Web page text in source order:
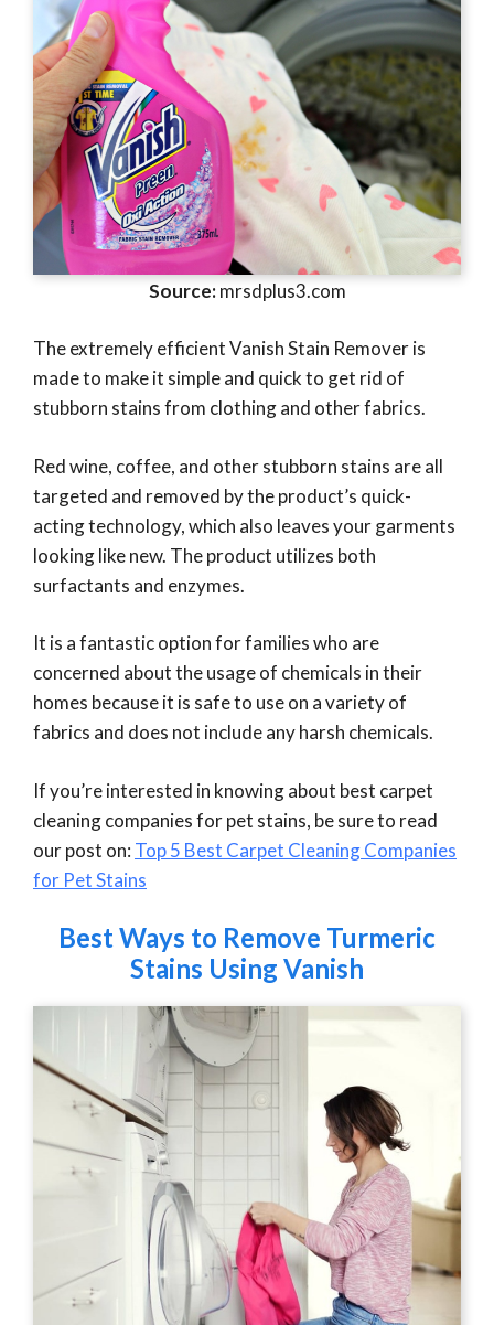
Source:mrsdplus3.com
The extremely efficient Vanish Stain Remover is
made to make it simple and quick to get rid of
stubborn stains from clothing and other fabrics.
Red wine, coffee, and other stubborn stains are all
targeted and removed by the product’s quick-
acting technology, which also leaves your garments
looking like new. The product utilizes both
surfactants and enzymes.
It is a fantastic option for families who are
concerned about the usage of chemicals in their
homes because it is safe to use on a variety of
fabrics and does not include any harsh chemicals.
If you’re interested in knowing about best carpet
cleaning companies for pet stains, be sure to read
our post on: Top 5 Best Carpet Cleaning Companies
for Pet Stains
Best Ways to Remove Turmeric
Stains Using Vanish